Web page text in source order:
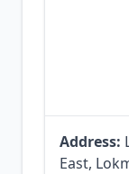
Address:
East,